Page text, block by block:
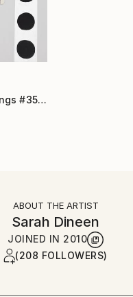
"Certain Dark Things #35" Painting
ABOUT THE ARTIST
Sarah Dineen
JOINED IN 2010
(208 FOLLOWERS)
born in Brewster,